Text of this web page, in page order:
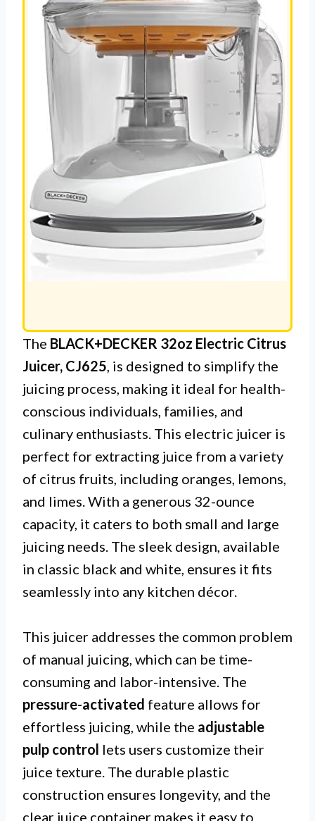
The BLACK+DECKER 32oz Electric Citrus
Juicer, CJ625 , is designed to simplify the
juicing process, making it ideal for health-
conscious individuals, families, and
culinary enthusiasts. This electric juicer is
perfect for extracting juice from a variety
of citrus fruits, including oranges, lemons,
and limes. With a generous 32-ounce
capacity, it caters to both small and large
juicing needs. The sleek design, available
in classic black and white, ensures it fits
seamlessly into any kitchen décor.
This juicer addresses the common problem
of manual juicing, which can be time-
consuming and labor-intensive. The
pressure-activated feature allows for
effortless juicing, while the adjustable
pulp control lets users customize their
juice texture. The durable plastic
construction ensures longevity, and the
clear juice container makes it easy to